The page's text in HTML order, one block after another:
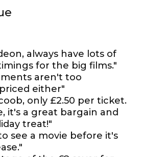
always have lots of
for the big films."
aren't too
either"
only £2.50 per ticket.
it's a great bargain and
treat!"
see a movie before it's